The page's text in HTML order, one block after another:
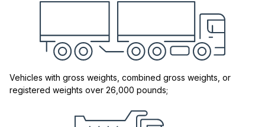
Vehicles with gross weights, combined gross weights, or
registered weights over 26,000 pounds;